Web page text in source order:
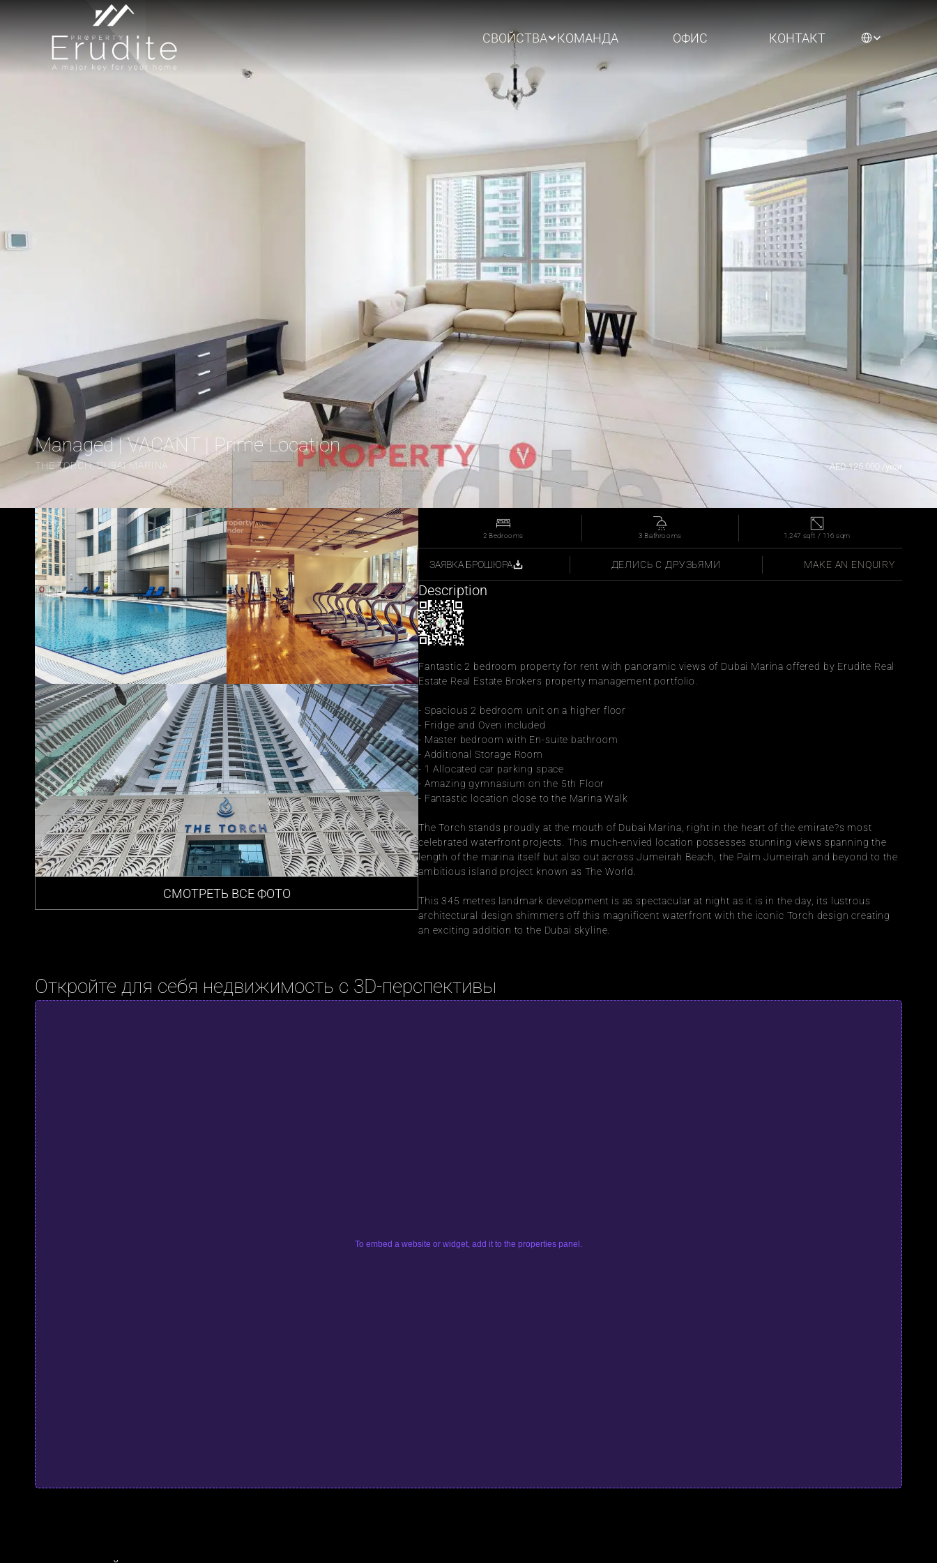
Managed | VACANT | Prime Location
AED 125,000 /year
СМОТРЕТЬ ВСЕ ФОТО
2 Bedrooms 3 Bathrooms 1,247 sqft / 116 sqm
ЗАЯВКА БРОШЮРА ДЕЛИСЬ С ДРУЗЬЯМИ MAKE AN ENQUIRY
Description
Fantastic 2 bedroom property for rent with panoramic views of Dubai Marina offered by Erudite Real
Estate Real Estate Brokers property management portfolio.
- Spacious 2 bedroom unit on a higher floor
- Fridge and Oven included
- Master bedroom with En-suite bathroom
- Additional Storage Room
- 1 Allocated car parking space
- Amazing gymnasium on the 5th Floor
- Fantastic location close to the Marina Walk
The Torch stands proudly at the mouth of Dubai Marina, right in the heart of the emirate?s most
celebrated waterfront projects. This much-envied location possesses stunning views spanning the
length of the marina itself but also out across Jumeirah Beach, the Palm Jumeirah and beyond to the
ambitious island project known as The World.
This 345 metres landmark development is as spectacular at night as it is in the day, its lustrous
architectural design shimmers off this magnificent waterfront with the iconic Torch design creating
an exciting addition to the Dubai skyline.
Откройте для себя недвижимость с 3D-перспективы
To embed a website or widget, add it to the properties panel.
СВОЙСТВА КОМАНДА ОФИС КОНТАКТ